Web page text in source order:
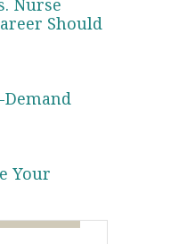
Nurse
Should
Your